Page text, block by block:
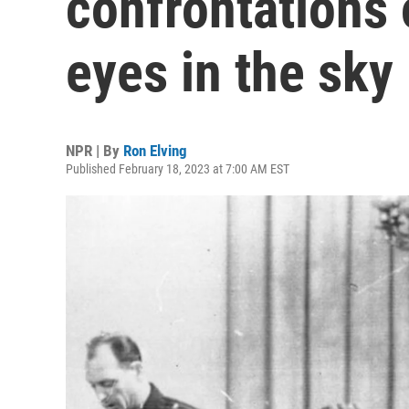
eyes in the sky
NPR | By Ron Elving
Published February 18, 2023 at 7:00 AM EST